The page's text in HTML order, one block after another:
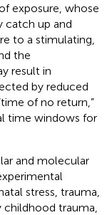
exposure, whose
catch up and
to a stimulating,
the
result in
by reduced
of no return,”
time windows for
and molecular
stress, trauma,
trauma,